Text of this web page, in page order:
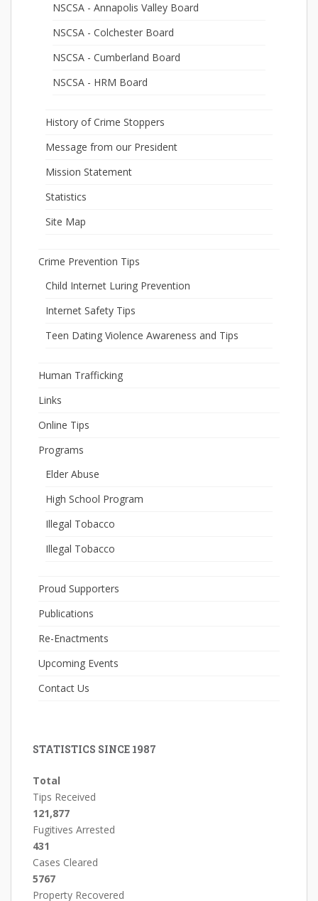
NSCSA - Annapolis Valley Board
NSCSA - Colchester Board
NSCSA - Cumberland Board
NSCSA - HRM Board
History of Crime Stoppers
Message from our President
Mission Statement
Statistics
Site Map
Crime Prevention Tips
Child Internet Luring Prevention
Internet Safety Tips
Teen Dating Violence Awareness and Tips
Human Trafficking
Links
Online Tips
Programs
Elder Abuse
High School Program
Illegal Tobacco
Illegal Tobacco
Proud Supporters
Publications
Re-Enactments
Upcoming Events
Contact Us
STATISTICS SINCE 1987
Total
Tips Received
121,877
Fugitives Arrested
431
Cases Cleared
5767
Property Recovered